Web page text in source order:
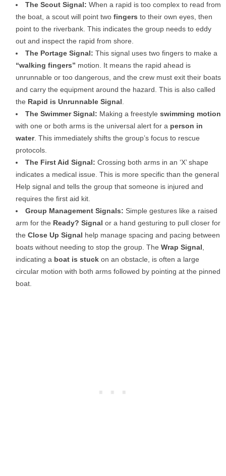
The Scout Signal: When a rapid is too complex to read from
the boat, a scout will point two fingers to their own eyes, then
point to the riverbank. This indicates the group needs to eddy
out and inspect the rapid from shore.
The Portage Signal: This signal uses two fingers to make a
“walking fingers” motion. It means the rapid ahead is
unrunnable or too dangerous, and the crew must exit their boats
and carry the equipment around the hazard. This is also called
the Rapid is Unrunnable Signal.
The Swimmer Signal: Making a freestyle swimming motion
with one or both arms is the universal alert for a person in
water. This immediately shifts the group’s focus to rescue
protocols.
The First Aid Signal: Crossing both arms in an ‘X’ shape
indicates a medical issue. This is more specific than the general
Help signal and tells the group that someone is injured and
requires the first aid kit.
Group Management Signals: Simple gestures like a raised
arm for the Ready? Signal or a hand gesturing to pull closer for
the Close Up Signal help manage spacing and pacing between
boats without needing to stop the group. The Wrap Signal,
indicating a boat is stuck on an obstacle, is often a large
circular motion with both arms followed by pointing at the pinned
boat.